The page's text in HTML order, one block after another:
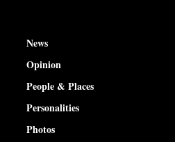
News
Opinion
People & Places
Personalities
Photos